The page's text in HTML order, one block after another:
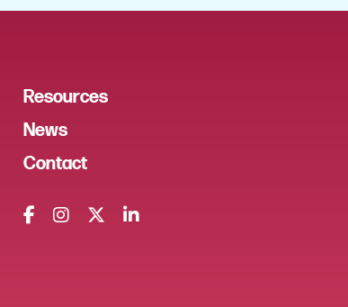
Resources
News
Contact